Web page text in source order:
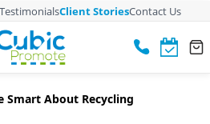
TestimonialsClient StoriesContact Us
Smart About Recycling